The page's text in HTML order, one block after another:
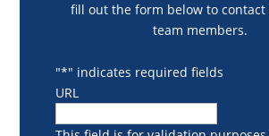
fill out the form below to contact
team members.
"*" indicates required fields
URL